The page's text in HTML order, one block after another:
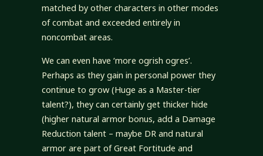
matched by other characters in other modes
of combat and exceeded entirely in
noncombat areas.
We can even have ‘more ogrish ogres’.
Perhaps as they gain in personal power they
continue to grow (Huge as a Master-tier
talent?), they can certainly get thicker hide
(higher natural armor bonus, add a Damage
Reduction talent – maybe DR and natural
armor are part of Great Fortitude and